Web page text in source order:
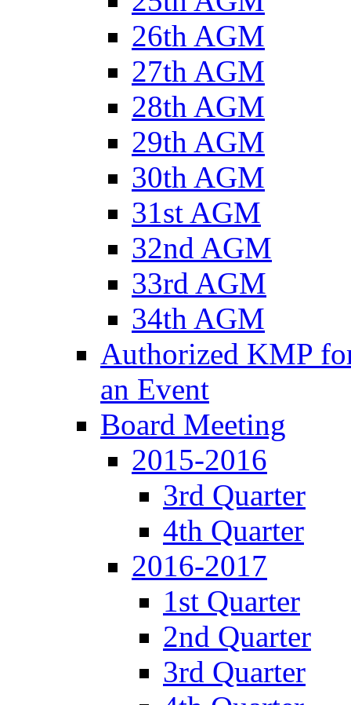
26th AGM
27th AGM
28th AGM
29th AGM
30th AGM
31st AGM
32nd AGM
33rd AGM
34th AGM
Authorized KMP
an Event
Board Meeting
2015-2016
3rd Quarter
4th Quarter
2016-2017
1st Quarter
2nd Quarter
3rd Quarter